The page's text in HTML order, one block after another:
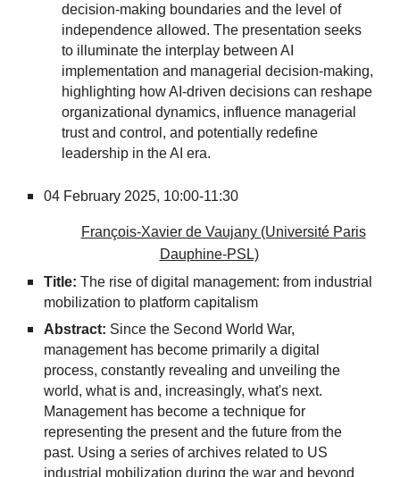
decision-making boundaries and the level of
independence allowed. The presentation seeks
to illuminate the interplay between AI
implementation and managerial decision-making,
highlighting how AI-driven decisions can reshape
organizational dynamics, influence managerial
trust and control, and potentially redefine
leadership in the AI era.
04 February 2025, 10:00-11:30
François-Xavier de Vaujany (Université Paris
Dauphine-PSL)
Title: The rise of digital management: from industrial
mobilization to platform capitalism
Abstract: Since the Second World War,
management has become primarily a digital
process, constantly revealing and unveiling the
world, what is and, increasingly, what's next.
Management has become a technique for
representing the present and the future from the
past. Using a series of archives related to US
industrial mobilization during the war and beyond